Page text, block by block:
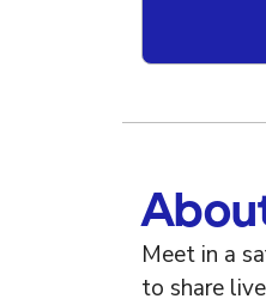
Meet in a
to share